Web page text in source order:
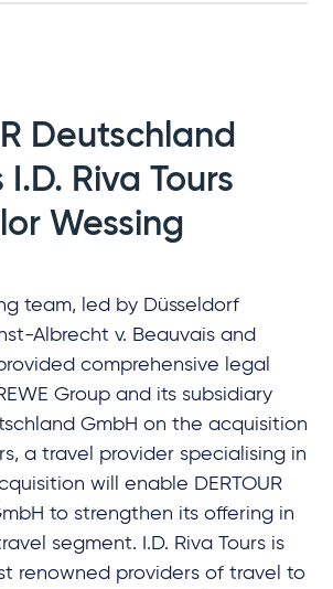
Deutschland
Riva Tours
Wessing
team, led by Düsseldorf
Albrecht v. Beauvais and
comprehensive legal
Group and its subsidiary
GmbH on the acquisition
a travel provider specialising in
will enable DERTOUR
to strengthen its offering in
segment. I.D. Riva Tours is
renowned providers of travel to